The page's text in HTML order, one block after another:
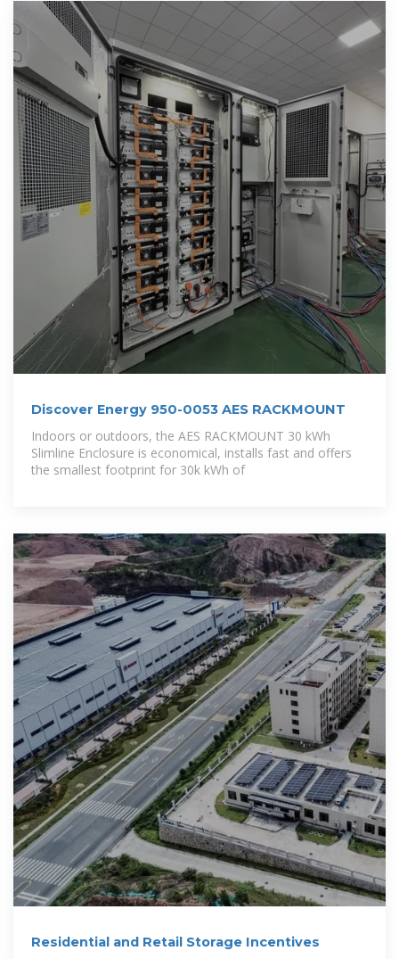
Discover Energy 950-0053 AES RACKMOUNT
Indoors or outdoors, the AES RACKMOUNT 30 kWh
Slimline Enclosure is economical, installs fast and offers
the smallest footprint for 30k kWh of
Residential and Retail Storage Incentives